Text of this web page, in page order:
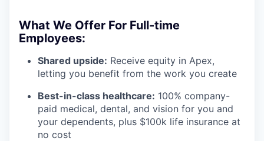
What We Offer For Full-time
Employees:
Shared upside: Receive equity in Apex,
letting you benefit from the work you create
Best-in-class healthcare: 100% company-
paid medical, dental, and vision for you and
your dependents, plus $100k life insurance at
no cost